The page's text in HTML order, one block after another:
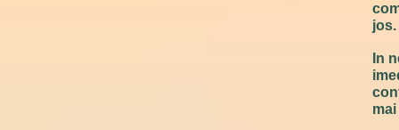
jos.
In